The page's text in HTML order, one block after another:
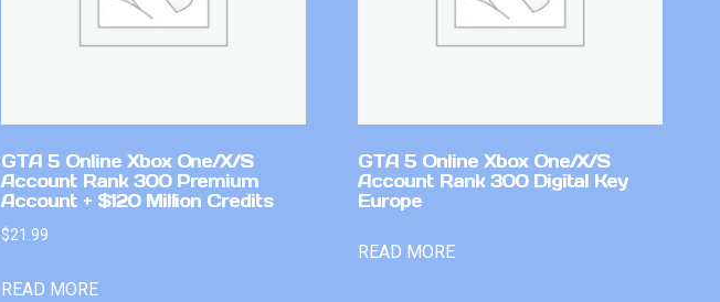
GTA 5 Online Xbox One/X/S
Account Rank 300 Premium
Account + $120 Million Credits
$21.99
READ MORE
GTA 5 Online Xbox One/X/S
Account Rank 300 Digital Key
Europe
READ MORE